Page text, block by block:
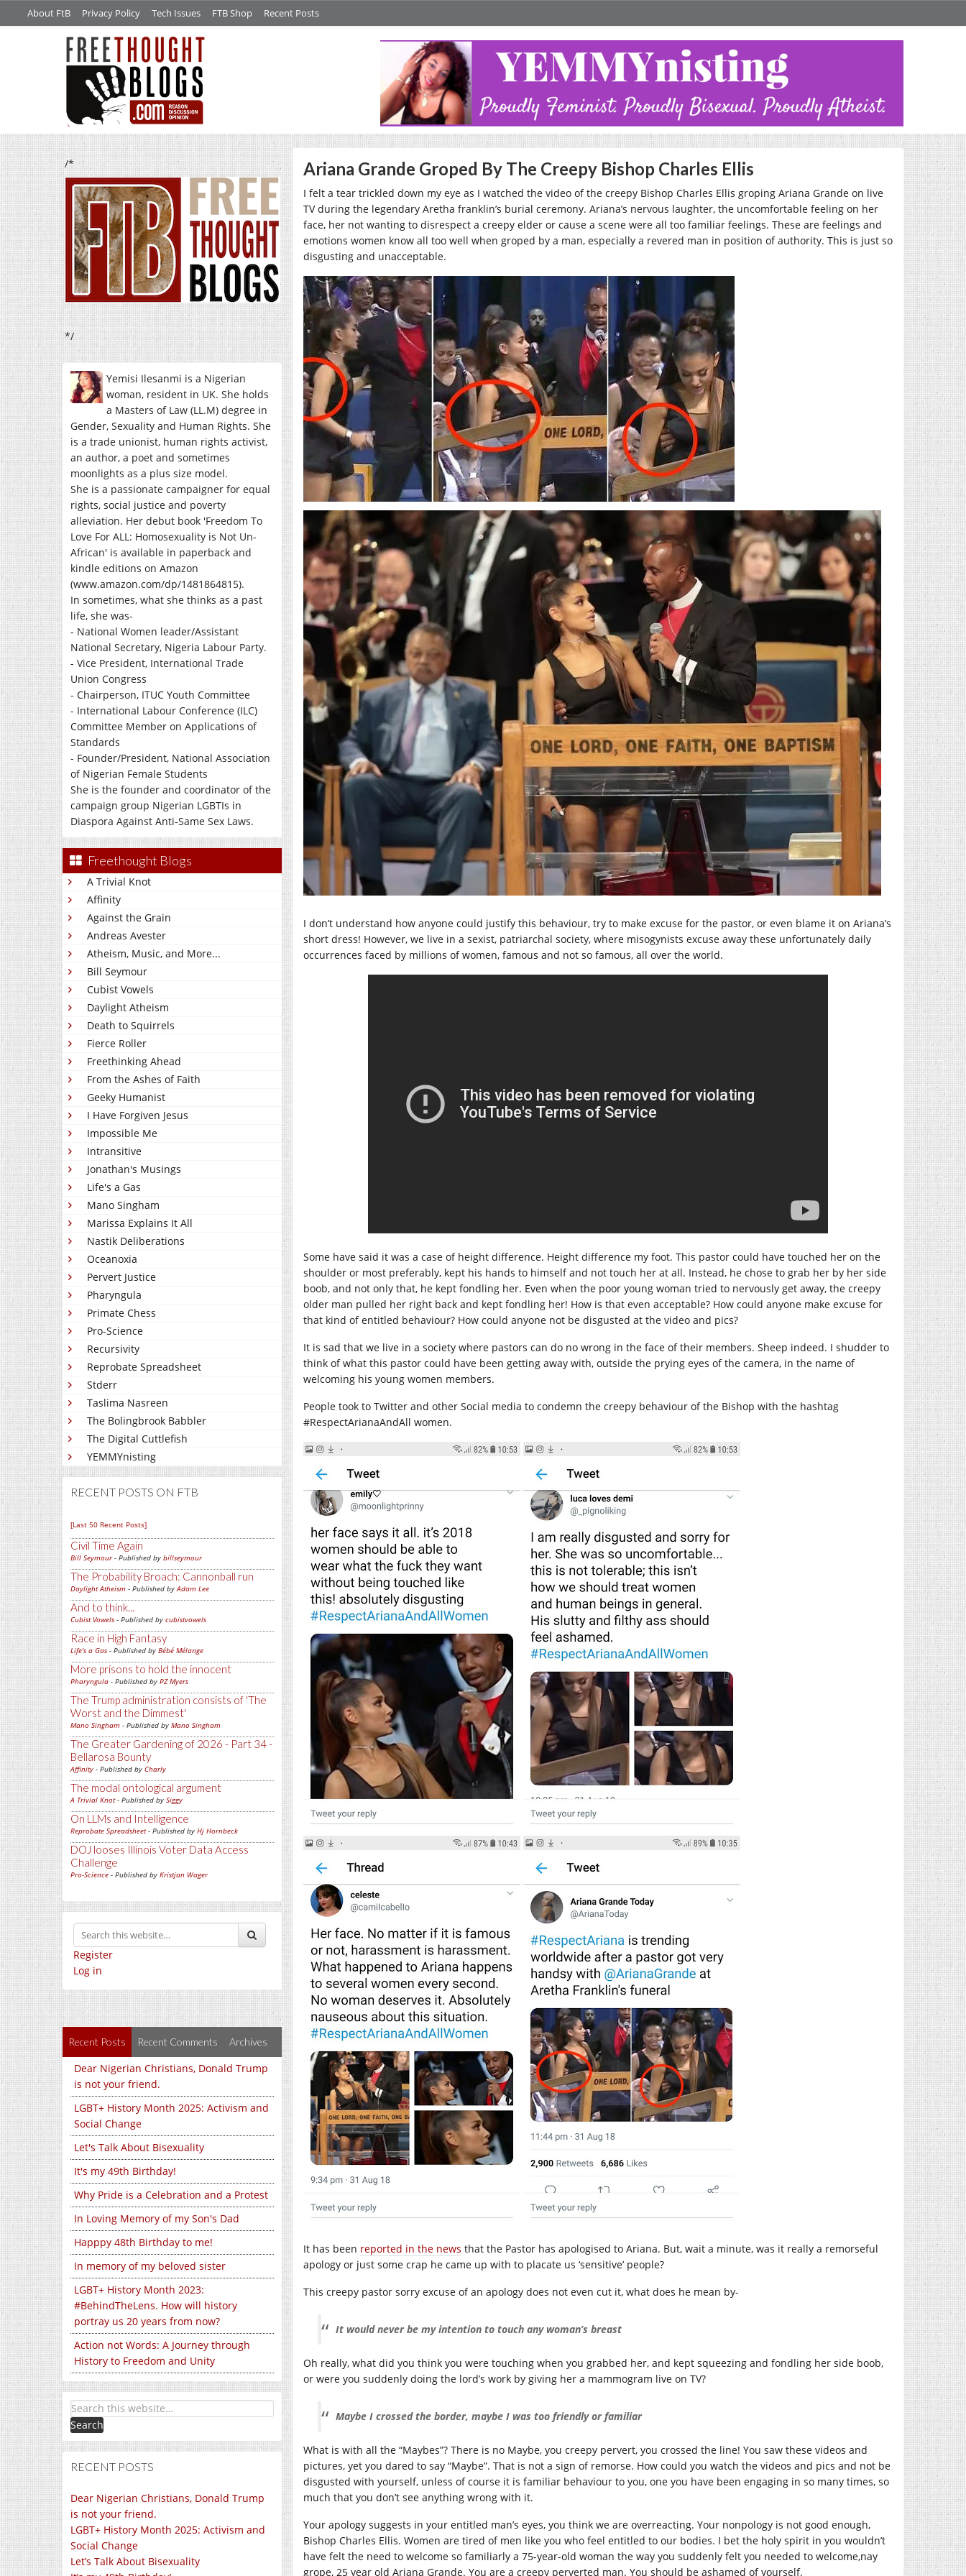
About FtB Privacy Policy Tech Issues FTB Shop Recent Posts
/*
*/
Yemisi Ilesanmi is a Nigerian
woman, resident in UK. She holds
a Masters of Law (LL.M) degree in
Gender, Sexuality and Human Rights. She
is a trade unionist, human rights activist,
an author, a poet and sometimes
moonlights as a plus size model.
She is a passionate campaigner for equal
rights, social justice and poverty
alleviation. Her debut book 'Freedom To
Love For ALL: Homosexuality is Not Un-
African' is available in paperback and
kindle editions on Amazon
(www.amazon.com/dp/1481864815).
In sometimes, what she thinks as a past
life, she was-
- National Women leader/Assistant
National Secretary, Nigeria Labour Party.
- Vice President, International Trade
Union Congress
- Chairperson, ITUC Youth Committee
- International Labour Conference (ILC)
Committee Member on Applications of
Standards
- Founder/President, National Association
of Nigerian Female Students
She is the founder and coordinator of the
campaign group Nigerian LGBTIs in
Diaspora Against Anti-Same Sex Laws.
Freethought Blogs
A Trivial Knot
Affinity
Against the Grain
Andreas Avester
Atheism, Music, and More...
Bill Seymour
Cubist Vowels
Daylight Atheism
Death to Squirrels
Fierce Roller
Freethinking Ahead
From the Ashes of Faith
Geeky Humanist
I Have Forgiven Jesus
Impossible Me
Intransitive
Jonathan's Musings
Life's a Gas
Mano Singham
Marissa Explains It All
Nastik Deliberations
Oceanoxia
Pervert Justice
Pharyngula
Primate Chess
Pro-Science
Recursivity
Reprobate Spreadsheet
Stderr
Taslima Nasreen
The Bolingbrook Babbler
The Digital Cuttlefish
YEMMYnisting
RECENT POSTS ON FTB
[Last 50 Recent Posts]
Civil Time Again
Bill Seymour- Published by billseymour
The Probability Broach: Cannonball run
Daylight Atheism - Published byAdam Lee
And to think...
Cubist Vowels - Published by cubistvowels
Race in High Fantasy
Life's a Gas - Published by Bébé Mélange
More prisons to hold the innocent
Pharyngula - Published by PZ Myers
The Trump administration consists of 'The
Worst and the Dimmest'
Mano Singham - Published by Mano Singham
The Greater Gardening of 2026 - Part 34 -
Bellarosa Bounty
Affinity - Published by Charly
The modal ontological argument
A Trivial Knot- Published by Siggy
On LLMs and Intelligence
Reprobate Spreadsheet- Published by Hj Hornbeck
DOJ looses Illinois Voter Data Access
Challenge
Pro-Science - Published by Kristjan Wager
Register
Log in
Recent Posts Recent Comments Archives
Dear Nigerian Christians, Donald Trump
is not your friend.
LGBT+ History Month 2025: Activism and
Social Change
Let's Talk About Bisexuality
It's my 49th Birthday!
Why Pride is a Celebration and a Protest
In Loving Memory of my Son's Dad
Happpy 48th Birthday to me!
In memory of my beloved sister
LGBT+ History Month 2023:
#BehindTheLens. How will history
portray us 20 years from now?
Action not Words: A Journey through
History to Freedom and Unity
RECENT POSTS
Dear Nigerian Christians, Donald Trump
is not your friend.
LGBT+ History Month 2025: Activism and
Social Change
Let’s Talk About Bisexuality
Ariana Grande Groped By The Creepy Bishop Charles Ellis
I felt a tear trickled down my eye as I watched the video of the creepy Bishop Charles Ellis groping Ariana Grande on live
TV during the legendary Aretha franklin’s burial ceremony. Ariana’s nervous laughter, the uncomfortable feeling on her
face, her not wanting to disrespect a creepy elder or cause a scene were all too familiar feelings. These are feelings and
emotions women know all too well when groped by a man, especially a revered man in position of authority. This is just so
disgusting and unacceptable.
I don’t understand how anyone could justify this behaviour, try to make excuse for the pastor, or even blame it on Ariana’s
short dress! However, we live in a sexist, patriarchal society, where misogynists excuse away these unfortunately daily
occurrences faced by millions of women, famous and not so famous, all over the world.
Some have said it was a case of height difference. Height difference my foot. This pastor could have touched her on the
shoulder or most preferably, kept his hands to himself and not touch her at all. Instead, he chose to grab her by her side
boob, and not only that, he kept fondling her. Even when the poor young woman tried to nervously get away, the creepy
older man pulled her right back and kept fondling her! How is that even acceptable? How could anyone make excuse for
that kind of entitled behaviour? How could anyone not be disgusted at the video and pics?
It is sad that we live in a society where pastors can do no wrong in the face of their members. Sheep indeed. I shudder to
think of what this pastor could have been getting away with, outside the prying eyes of the camera, in the name of
welcoming his young women members.
People took to Twitter and other Social media to condemn the creepy behaviour of the Bishop with the hashtag
#RespectArianaAndAll women.
It has been reported in the news that the Pastor has apologised to Ariana. But, wait a minute, was it really a remorseful
apology or just some crap he came up with to placate us ‘sensitive’ people?
This creepy pastor sorry excuse of an apology does not even cut it, what does he mean by-
It would never be my intention to touch any woman’s breast
Oh really, what did you think you were touching when you grabbed her, and kept squeezing and fondling her side boob,
or were you suddenly doing the lord’s work by giving her a mammogram live on TV?
Maybe I crossed the border, maybe I was too friendly or familiar
What is with all the “Maybes”? There is no Maybe, you creepy pervert, you crossed the line! You saw these videos and
pictures, yet you dared to say “Maybe”. That is not a sign of remorse. How could you watch the videos and pics and not be
disgusted with yourself, unless of course it is familiar behaviour to you, one you have been engaging in so many times, so
much that you don’t see anything wrong with it.
Your apology suggests in your entitled man’s eyes, you think we are overreacting. Your nonpology is not good enough,
Bishop Charles Ellis. Women are tired of men like you who feel entitled to our bodies. I bet the holy spirit in you wouldn’t
have felt the need to welcome so familiarly a 75-year-old woman the way you suddenly felt you needed to welcome,nay
grope, 25 year old Ariana Grande. You are a creepy perverted man. You should be ashamed of yourself.